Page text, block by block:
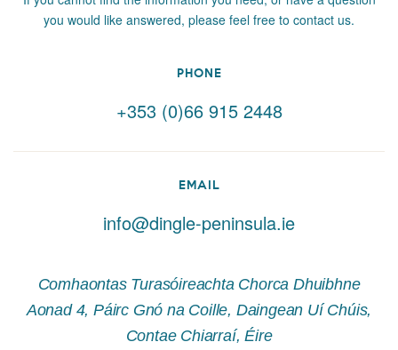
you would like answered, please feel free to contact us.
PHONE
+353 (0)66 915 2448
EMAIL
info@dingle-peninsula.ie
Comhaontas Turasóireachta Chorca Dhuibhne
Aonad 4, Páirc Gnó na Coille, Daingean Uí Chúis,
Contae Chiarraí, Éire